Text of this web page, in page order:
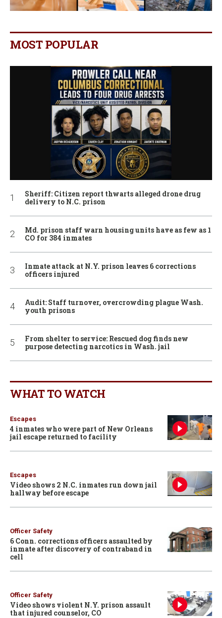
MOST POPULAR
Sheriff: Citizen report thwarts alleged drone drug
delivery to N.C. prison
Md. prison staff warn housing units have as few as 1
CO for 384 inmates
Inmate attack at N.Y. prison leaves 6 corrections
officers injured
Audit: Staff turnover, overcrowding plague Wash.
youth prisons
From shelter to service: Rescued dog finds new
purpose detecting narcotics in Wash. jail
WHAT TO WATCH
Escapes
4 inmates who were part of New Orleans
jail escape returned to facility
Escapes
Video shows 2 N.C. inmates run down jail
hallway before escape
Officer Safety
6 Conn. corrections officers assaulted by
inmate after discovery of contraband in
cell
Officer Safety
Video shows violent N.Y. prison assault
that injured counselor, CO